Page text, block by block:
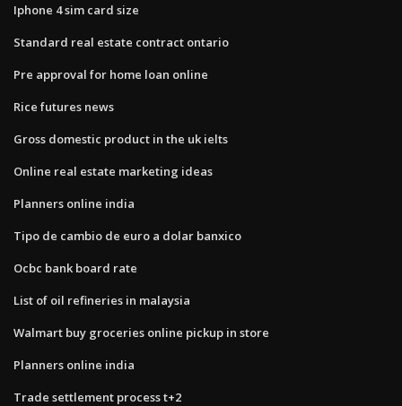
Iphone 4 sim card size
Standard real estate contract ontario
Pre approval for home loan online
Rice futures news
Gross domestic product in the uk ielts
Online real estate marketing ideas
Planners online india
Tipo de cambio de euro a dolar banxico
Ocbc bank board rate
List of oil refineries in malaysia
Walmart buy groceries online pickup in store
Planners online india
Trade settlement process t+2